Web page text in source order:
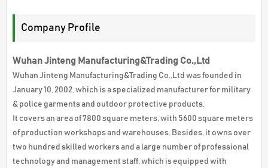
Company Profile
Wuhan Jinteng Manufacturing&Trading Co.,Ltd
Wuhan Jinteng Manufacturing&Trading Co.,Ltd was founded in
January 10, 2002, which is a specialized manufacturer for military
& police garments and outdoor protective products.
It covers an area of 7800 square meters, with 5600 square meters
of production workshops and warehouses. Besides, it owns over
two hundred skilled workers and a large number of professional
technology and management staff, which is equipped with